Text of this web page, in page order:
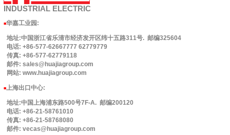
INDUSTRIAL ELECTRIC
■华嘉工业园 :
地址:中国浙江省乐清市经济发开区纬十五路311号. 邮编325604
电话: +86-577-62667777 62779779
传真: +86-577-62779118
邮件: sales@huajiagroup.com
网站: www.huajiagroup.com
■上海出口中心:
地址:中国上海浦东路500号7F-A. 邮编200120
电话: +86-21-58761010
传真: +86-21-58768080
邮件: vecas@huajiagroup.com